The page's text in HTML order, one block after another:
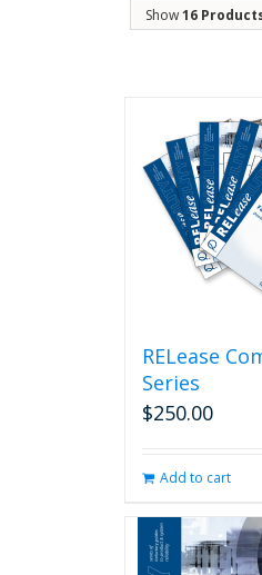
Show16
RELease
Series
$250.00
Add to cart